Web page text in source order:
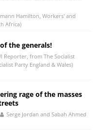
Hamilton, Workers' and
Africa)
the generals!
Reporter, from The Socialist
Party England & Wales)
rage of the masses
Serge Jordan and Sabah Ahmed